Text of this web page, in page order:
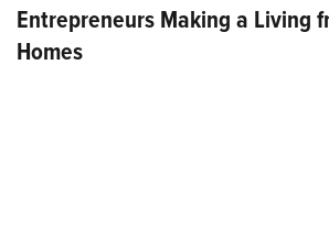
Entrepreneurs Making a Living
Homes